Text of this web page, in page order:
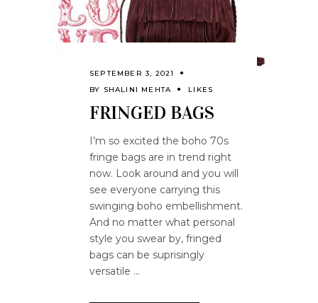
SEPTEMBER 3, 2021
BY SHALINI MEHTA LIKES
FRINGED BAGS
I’m so excited the boho 70s
fringe bags are in trend right
now. Look around and you will
see everyone carrying this
swinging boho embellishment.
And no matter what personal
style you swear by, fringed
bags can be suprisingly
versatile